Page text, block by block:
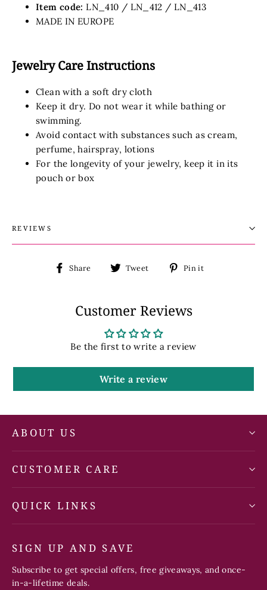
Item code: LN_410 / LN_412 / LN_413
MADE IN EUROPE
Jewelry Care Instructions
Clean with a soft dry cloth
Keep it dry. Do not wear it while bathing or
swimming.
Avoid contact with substances such as cream,
perfume, hairspray, lotions
For the longevity of your jewelry, keep it in its
pouch or box
REVIEWS
Share
Share Tweet
Tweet
Pin it
Customer Reviews
Be the first to write a review
Write a review
ABOUT US
CUSTOMER CARE
QUICK LINKS
SIGN UP AND SAVE
Subscribe to get special offers, free giveaways, and once-
in-a-lifetime deals.